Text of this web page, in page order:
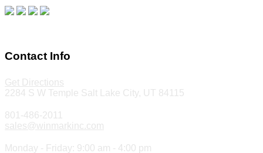
Contact Info
Get Directions
2284 S W Temple Salt Lake City, UT 84115
801-486-2011
sales@winmarkinc.com
Monday - Friday: 9:00 am - 4:00 pm